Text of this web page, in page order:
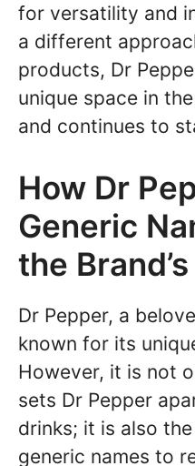
for versatility and
a different
products, Dr
unique space in
and continues to
How Dr
Generic
the
Dr Pepper, a
known for its
However, it is not
sets Dr Pepper
drinks; it is also the
generic names to